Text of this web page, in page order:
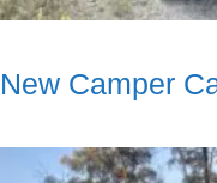
New Camper